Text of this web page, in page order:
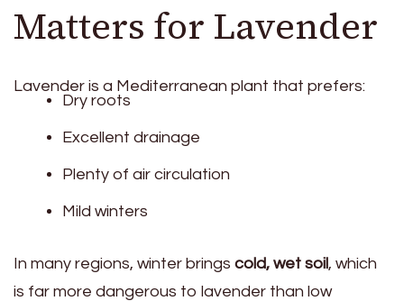
Matters for Lavender
Lavender is a Mediterranean plant that prefers:
Dry roots
Excellent drainage
Plenty of air circulation
Mild winters
In many regions, winter brings cold, wet soil, which
is far more dangerous to lavender than low